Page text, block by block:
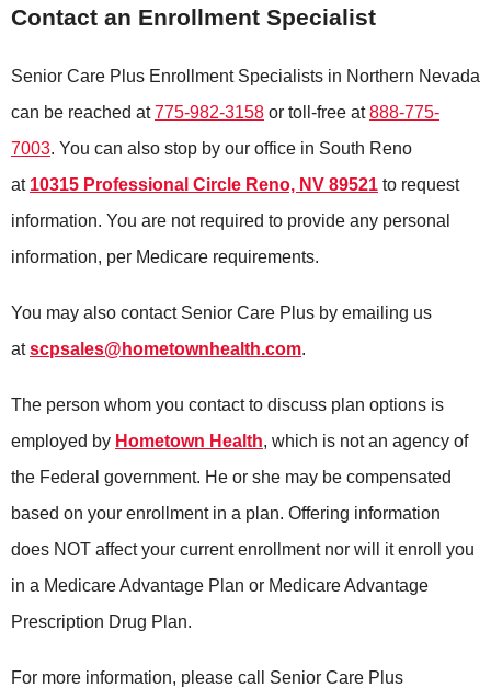
Contact an Enrollment Specialist
Senior Care Plus Enrollment Specialists in Northern Nevada
can be reached at775-982-3158 or toll-free at888-775-
7003. You can also stop by our office in South Reno
at 10315 Professional Circle Reno, NV 89521 to request
information. You are not required to provide any personal
information, per Medicare requirements.
You may also contact Senior Care Plus by emailing us
atscpsales@hometownhealth.com.
The person whom you contact to discuss plan options is
employed by Hometown Health, which is not an agency of
the Federal government. He or she may be compensated
based on your enrollment in a plan. Offering information
does NOT affect your current enrollment nor will it enroll you
in a Medicare Advantage Plan or Medicare Advantage
Prescription Drug Plan.
For more information, please call Senior Care Plus